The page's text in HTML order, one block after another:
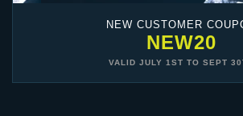
NEW CUSTOMER
NEW20
VALID JULY 1ST TO SEPT